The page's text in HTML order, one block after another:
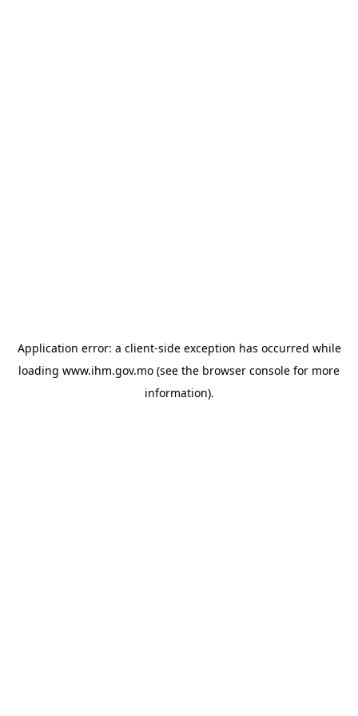
Application error: a client-side exception has occurred while
loading www.ihm.gov.mo (see the browser console for more
information).